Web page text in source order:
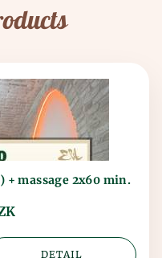
+ massage 2x60 min.
DETAIL